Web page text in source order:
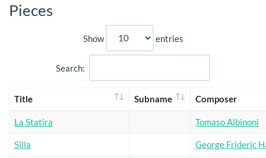
Pieces
Show entries
Search:
Title Subname Composer
La Statira Tomaso Albinoni
Silla George Frideric